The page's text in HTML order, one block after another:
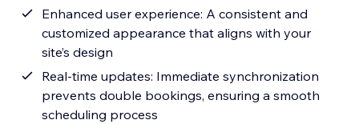
Enhanced user experience: A consistent and
customized appearance that aligns with your
site’s design
Real-time updates: Immediate synchronization
prevents double bookings, ensuring a smooth
scheduling process